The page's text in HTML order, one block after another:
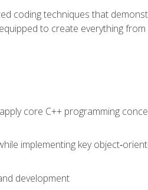
coding techniques that
to create everything
core C++ programming
implementing key
development